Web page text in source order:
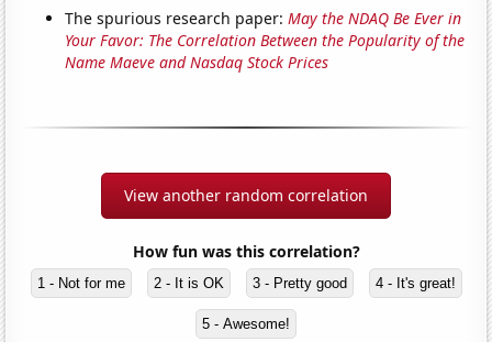
The spurious research paper:May the NDAQ Be Ever in
Your Favor: The Correlation Between the Popularity of the
Name Maeve and Nasdaq Stock Prices
View another random correlation
How fun was this correlation?
1 - Not for me 2 - It is OK 3 - Pretty good 4 - It's great!
5 - Awesome!